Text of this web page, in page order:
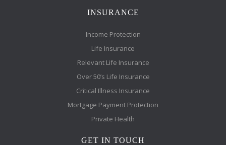
INSURANCE
Income Protection
Life Insurance
Relevant Life Insurance
Over 50’s Life Insurance
Critical Illness Insurance
Mortgage Payment Protection
Private Health
GET IN TOUCH